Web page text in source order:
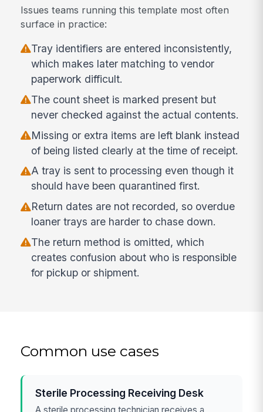
Issues teams running this template most often
surface in practice:
Tray identifiers are entered inconsistently,
which makes later matching to vendor
paperwork difficult.
The count sheet is marked present but
never checked against the actual contents.
Missing or extra items are left blank instead
of being listed clearly at the time of receipt.
A tray is sent to processing even though it
should have been quarantined first.
Return dates are not recorded, so overdue
loaner trays are harder to chase down.
The return method is omitted, which
creates confusion about who is responsible
for pickup or shipment.
Common use cases
Sterile Processing Receiving Desk